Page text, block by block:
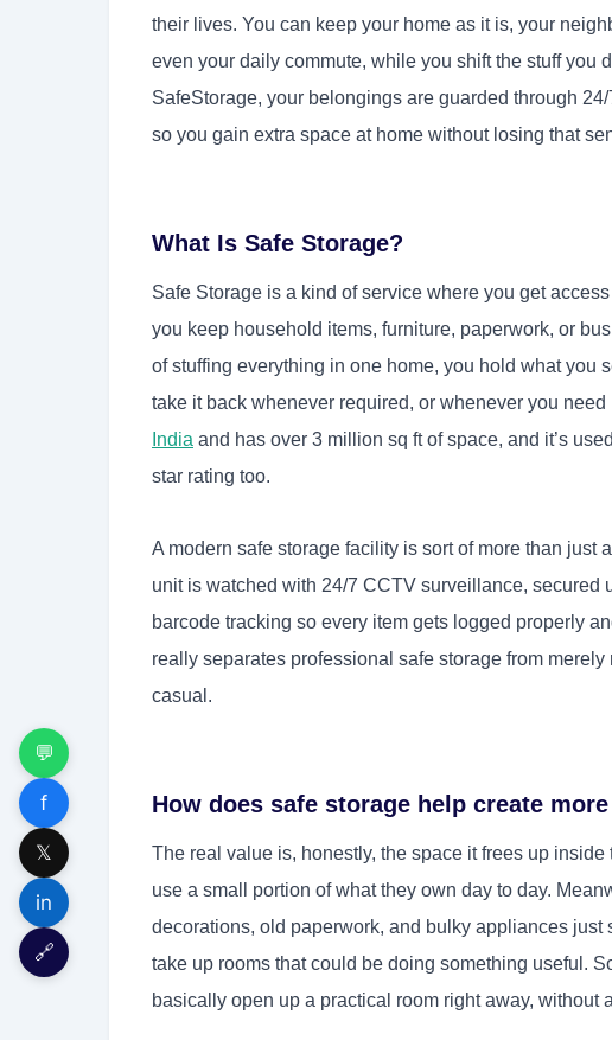
💬
f
𝕏
in
🔗
their lives. You can keep your home as it is, your
even your daily commute, while you shift the stuff you
SafeStorage, your belongings are guarded through
so you gain extra space at home without losing that
What Is Safe Storage?
Safe Storage is a kind of service where you get
you keep household items, furniture, paperwork, or
of stuffing everything in one home, you hold what you
take it back whenever required, or whenever you need
India and has over 3 million sq ft of space, and it’s
star rating too.
A modern safe storage facility is sort of more than just
unit is watched with 24/7 CCTV surveillance, secured
barcode tracking so every item gets logged properly
really separates professional safe storage from
casual.
How does safe storage help create
The real value is, honestly, the space it frees up
use a small portion of what they own day to day.
decorations, old paperwork, and bulky appliances just
take up rooms that could be doing something useful.
basically open up a practical room right away, without